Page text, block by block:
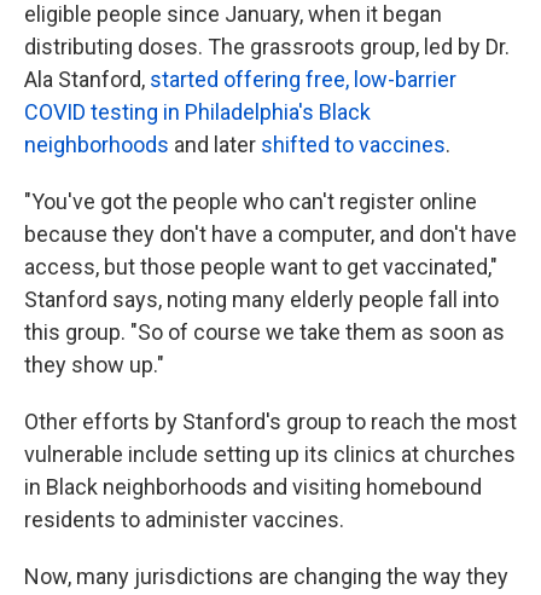
eligible people since January, when it began
distributing doses. The grassroots group, led by Dr.
Ala Stanford, started offering free, low-barrier
COVID testing in Philadelphia's Black
neighborhoods and later shifted to vaccines.
"You've got the people who can't register online
because they don't have a computer, and don't have
access, but those people want to get vaccinated,"
Stanford says, noting many elderly people fall into
this group. "So of course we take them as soon as
they show up."
Other efforts by Stanford's group to reach the most
vulnerable include setting up its clinics at churches
in Black neighborhoods and visiting homebound
residents to administer vaccines.
Now, many jurisdictions are changing the way they